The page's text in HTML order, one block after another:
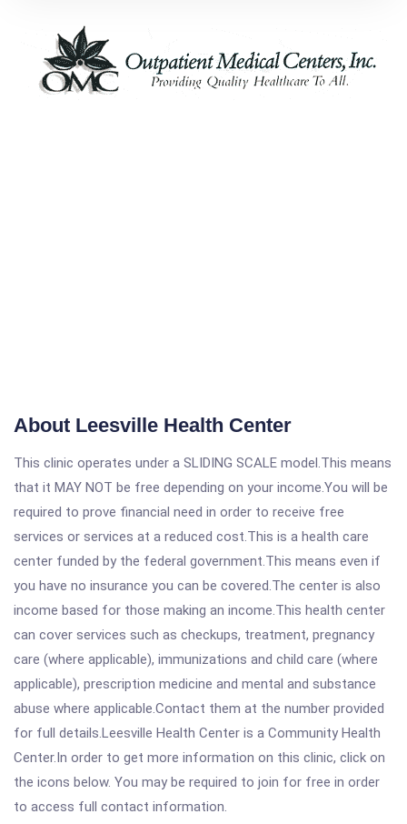
About Leesville Health Center
This clinic operates under a SLIDING SCALE model.This means
that it MAY NOT be free depending on your income.You will be
required to prove financial need in order to receive free
services or services at a reduced cost.This is a health care
center funded by the federal government.This means even if
you have no insurance you can be covered.The center is also
income based for those making an income.This health center
can cover services such as checkups, treatment, pregnancy
care (where applicable), immunizations and child care (where
applicable), prescription medicine and mental and substance
abuse where applicable.Contact them at the number provided
for full details.Leesville Health Center is a Community Health
Center.In order to get more information on this clinic, click on
the icons below. You may be required to join for free in order
to access full contact information.